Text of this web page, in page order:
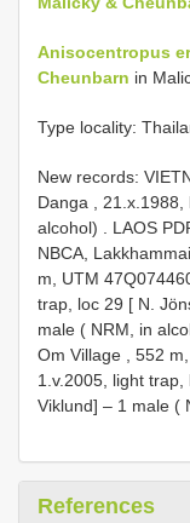
Anisocentropus
Cheunbarn in
Type locality:
New records:
Danga ,
alcohol)
LAOS
NBCA,
m, UTM
trap, loc 29 [ N.
male ( NRM, in
Om Village , 552
1.v.2005, light trap,
Viklund] – 1 male (
References